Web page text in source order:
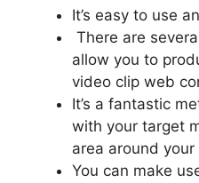
It’s easy to use
There are
allow you to
video clip web
It’s a fantastic
with your target
area around
You can make